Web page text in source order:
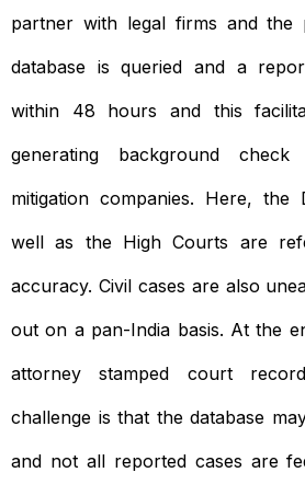
partner with legal firms and the
database is queried and a
within 48 hours and this
generating background
mitigation companies. Here, the
well as the High Courts are
accuracy. Civil cases are also
out on a pan-India basis. At the
attorney stamped court
challenge is that the database
and not all reported cases are